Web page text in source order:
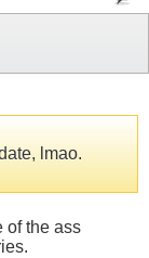
lmao.
of the ass